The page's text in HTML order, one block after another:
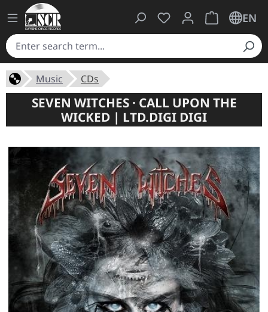
You have 0 wishlist
ShoppingEN
Music CDs
SEVEN WITCHES · CALL UPON THE
WICKED | LTD.DIGI DIGI